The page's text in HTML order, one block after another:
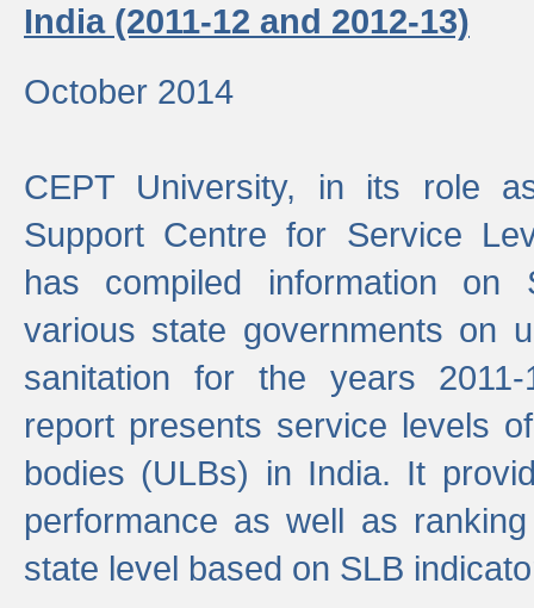
India (2011-12 and 2012-13)
October 2014
CEPT University, in its role
Support Centre for Service
has compiled information
various state governments on
sanitation for the years
report presents service levels
bodies (ULBs) in India. It
performance as well as
state level based on SLB